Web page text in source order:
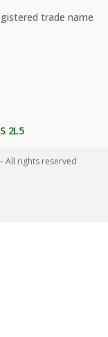
trade name
2L5
All rights reserved